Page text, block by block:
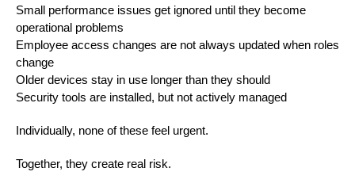
Small performance issues get ignored until they become
operational problems
Employee access changes are not always updated when roles
change
Older devices stay in use longer than they should
Security tools are installed, but not actively managed
Individually, none of these feel urgent.
Together, they create real risk.